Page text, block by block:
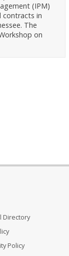
(IPM)
contracts in
The
on
Directory
Policy